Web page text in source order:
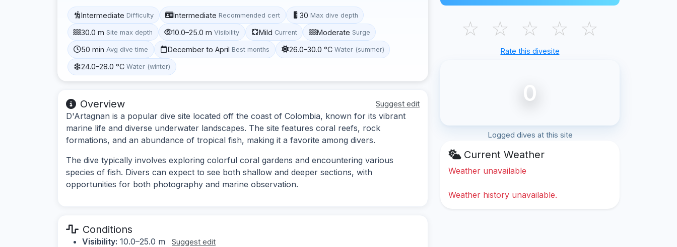
Intermediate Difficulty Intermediate Recommended cert 30 Max dive depth
30.0 m Site max depth 10.0–25.0 m Visibility Mild Current Moderate Surge
50 min Avg dive time December to April Best months 26.0–30.0 °C Water (summer)
24.0–28.0 °C Water (winter)
Overview Suggest edit
D'Artagnan is a popular dive site located off the coast of Colombia, known for its vibrant
marine life and diverse underwater landscapes. The site features coral reefs, rock
formations, and an abundance of tropical fish, making it a favorite among divers.
The dive typically involves exploring colorful coral gardens and encountering various
species of fish. Divers can expect to see both shallow and deeper sections, with
opportunities for both photography and marine observation.
Conditions
Visibility: 10.0–25.0 m Suggest edit
☆ ☆ ☆ ☆ ☆
Rate this divesite
0
Logged dives at this site
Current Weather
Weather unavailable
Weather history unavailable.